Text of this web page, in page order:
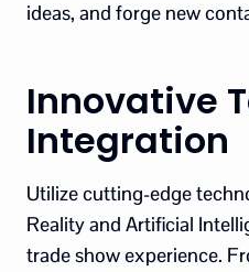
ideas, and forge new
Innovative
Integration
Utilize cutting-edge
Reality and Artificial
trade show experience.